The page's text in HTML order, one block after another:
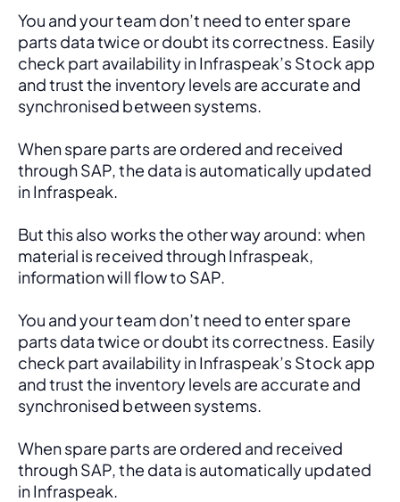
You and your team don’t need to enter spare
parts data twice or doubt its correctness. Easily
check part availability in Infraspeak’s Stock app
and trust the inventory levels are accurate and
synchronised between systems.
When spare parts are ordered and received
through SAP, the data is automatically updated
in Infraspeak.
But this also works the other way around: when
material is received through Infraspeak,
information will flow to SAP.
You and your team don’t need to enter spare
parts data twice or doubt its correctness. Easily
check part availability in Infraspeak’s Stock app
and trust the inventory levels are accurate and
synchronised between systems.
When spare parts are ordered and received
through SAP, the data is automatically updated
in Infraspeak.